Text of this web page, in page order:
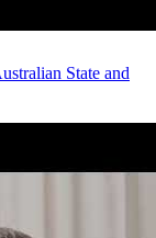
State and